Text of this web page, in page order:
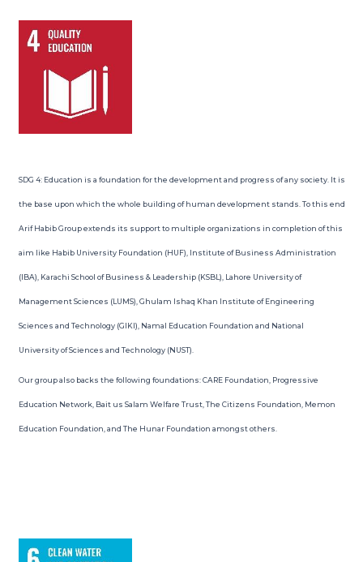
SDG 4: Education is a foundation for the development and progress of any society. It is
the base upon which the whole building of human development stands. To this end
Arif Habib Group extends its support to multiple organizations in completion of this
aim like Habib University Foundation (HUF), Institute of Business Administration
(IBA), Karachi School of Business & Leadership (KSBL), Lahore University of
Management Sciences (LUMS), Ghulam Ishaq Khan Institute of Engineering
Sciences and Technology (GIKI), Namal Education Foundation and National
University of Sciences and Technology (NUST).
Our group also backs the following foundations: CARE Foundation, Progressive
Education Network, Bait us Salam Welfare Trust, The Citizens Foundation, Memon
Education Foundation, and The Hunar Foundation amongst others.